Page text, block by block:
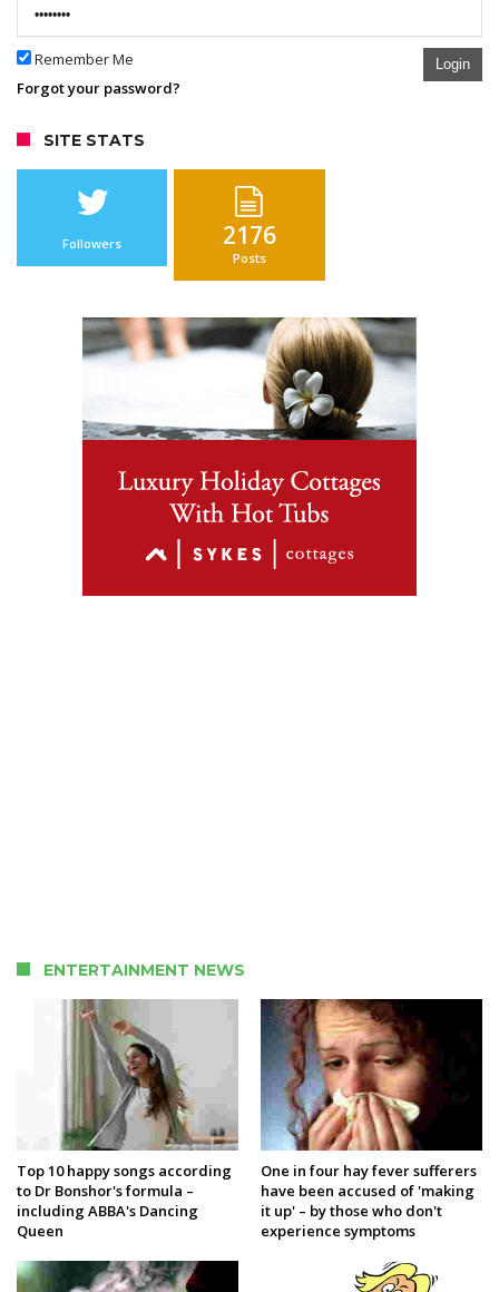
Remember Me Login
Forgot your password?
SITE STATS
Followers 2176
Posts
ENTERTAINMENT NEWS
Top 10 happy songs according
to Dr Bonshor's formula –
including ABBA's Dancing
Queen
One in four hay fever sufferers
have been accused of 'making
it up' – by those who don't
experience symptoms